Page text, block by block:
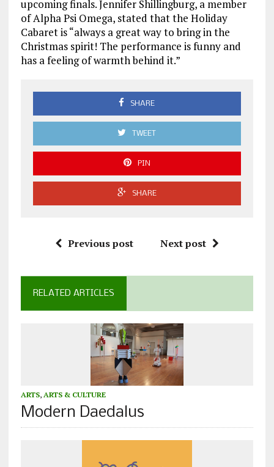
upcoming finals. Jennifer Shillingburg, a member
of Alpha Psi Omega, stated that the Holiday
Cabaret is “always a great way to bring in the
Christmas spirit! The performance is funny and
has a feeling of warmth behind it.”
SHARE
TWEET
PIN
SHARE
Previous post Next post
RELATED ARTICLES
ARTS, ARTS & CULTURE
Modern Daedalus